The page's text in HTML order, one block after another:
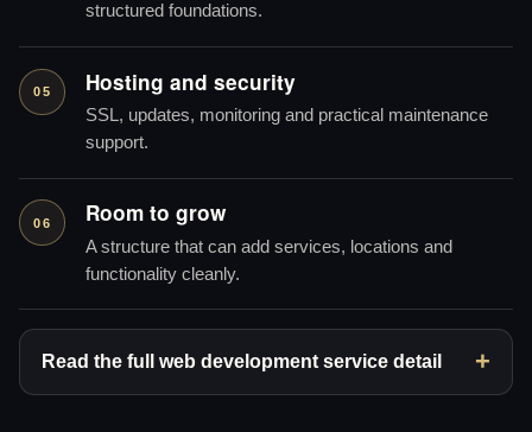
structured foundations.
05 Hosting and security
SSL, updates, monitoring and practical maintenance
support.
06 Room to grow
A structure that can add services, locations and
functionality cleanly.
Read the full web development service detail